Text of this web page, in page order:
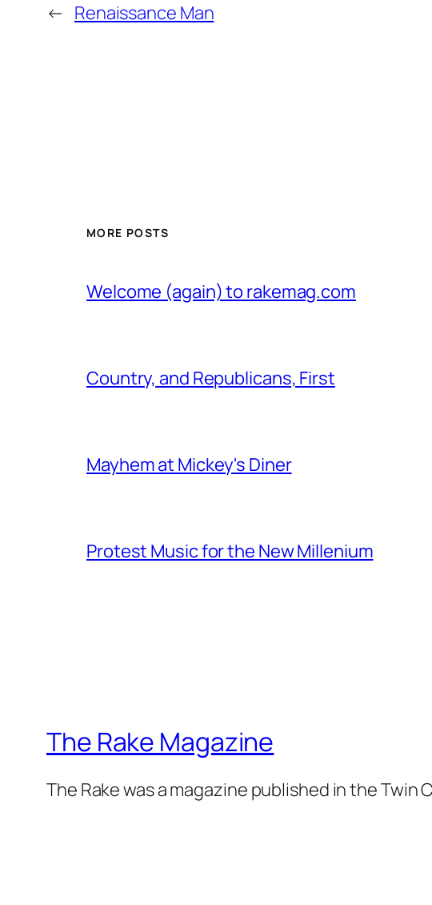
← Renaissance Man
MORE POSTS
Welcome (again) to rakemag.com
Country, and Republicans, First
Mayhem at Mickey's Diner
Protest Music for the New Millenium
The Rake Magazine
The Rake was a magazine published in the Twin